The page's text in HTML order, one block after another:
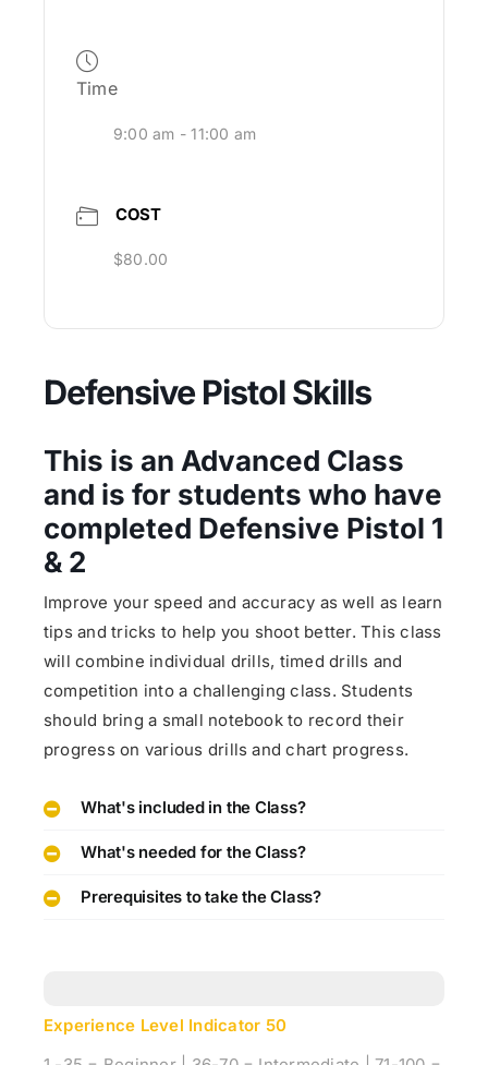
Time
9:00 am - 11:00 am
COST
$80.00
Defensive Pistol Skills
This is an Advanced Class
and is for students who have
completed Defensive Pistol 1
& 2
Improve your speed and accuracy as well as learn
tips and tricks to help you shoot better. This class
will combine individual drills, timed drills and
competition into a challenging class. Students
should bring a small notebook to record their
progress on various drills and chart progress.
What's included in the Class?
What's needed for the Class?
Prerequisites to take the Class?
Experience Level Indicator 50